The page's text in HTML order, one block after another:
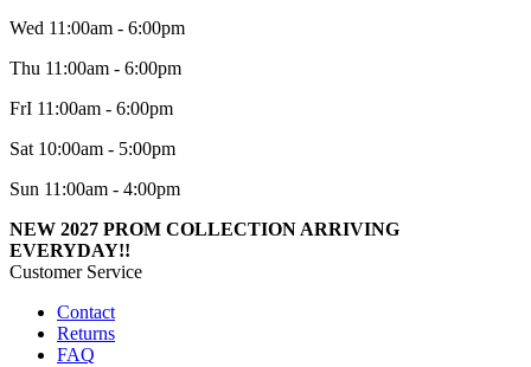
Wed 11:00am - 6:00pm
Thu 11:00am - 6:00pm
FrI 11:00am - 6:00pm
Sat 10:00am - 5:00pm
Sun 11:00am - 4:00pm
NEW 2027 PROM COLLECTION ARRIVING
EVERYDAY!!
Customer Service
Contact
Returns
FAQ